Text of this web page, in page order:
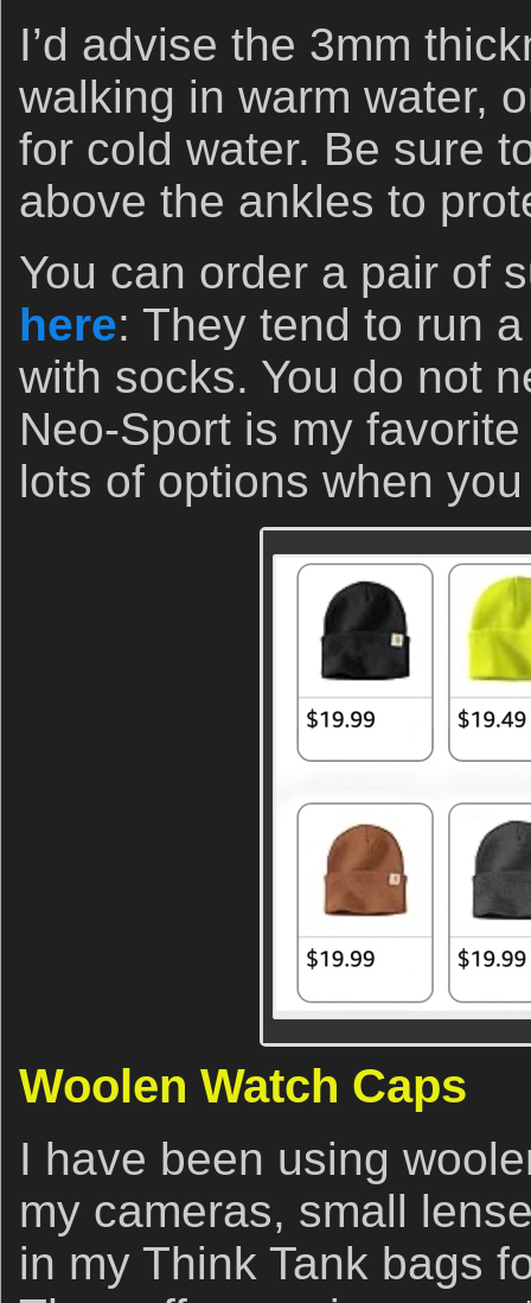
I’d advise the 3mm
walking in warm water,
for cold water. Be sure
above the ankles to
You can order a pair of
here: They tend to run
with socks. You do not
Neo-Sport is my
lots of options when
Woolen Watch Caps
I have been using
my cameras, small
in my Think Tank bags